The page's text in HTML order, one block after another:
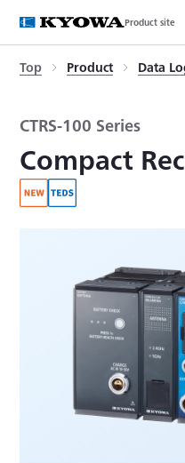
Product site
Top Product Data
CTRS-100 Series
Compact